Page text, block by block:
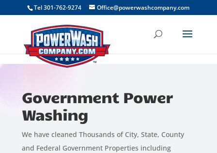
Tel 301-762-9274 Office@powerwashcompany.com
Government Power
Washing
We have cleaned Thousands of City, State, County
and Federal Government Properties including